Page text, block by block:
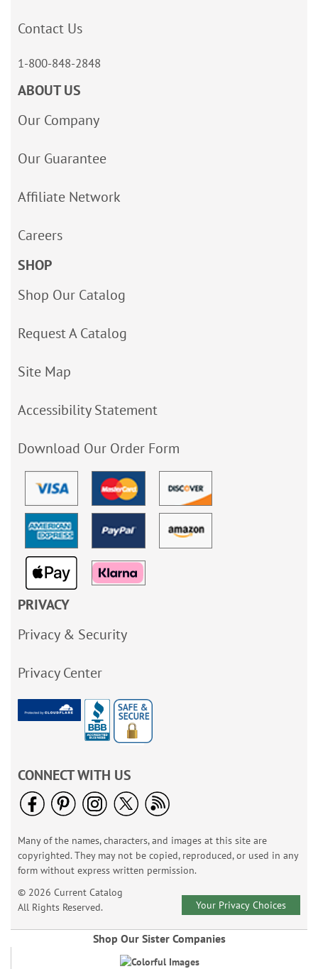
Contact Us
1-800-848-2848
ABOUT US
Our Company
Our Guarantee
Affiliate Network
Careers
SHOP
Shop Our Catalog
Request A Catalog
Site Map
Accessibility Statement
Download Our Order Form
PRIVACY
Privacy & Security
Privacy Center
CONNECT WITH US
Many of the names, characters, and images at this site are
copyrighted. They may not be copied, reproduced, or used in any
form without express written permission.
© 2026 Current Catalog
All Rights Reserved.
Your Privacy Choices
Shop Our Sister Companies